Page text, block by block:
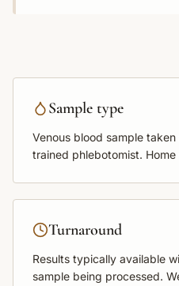
Sample type
Venous blood sample taken
trained phlebotomist.
Turnaround
Results typically available
sample being processed.